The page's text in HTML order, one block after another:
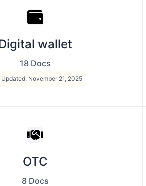
Digital wallet
18 Docs
Updated: November 21, 2025
OTC
8 Docs